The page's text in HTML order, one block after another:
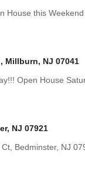
House this
Millburn, NJ 07041
Open House
NJ 07921
Bedminster, NJ